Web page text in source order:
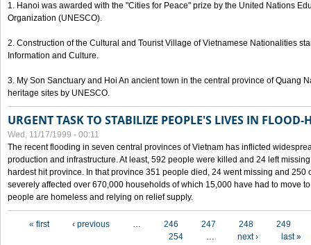
1. Hanoi was awarded with the "Cities for Peace" prize by the United Nations
Organization (UNESCO).
2. Construction of the Cultural and Tourist Village of Vietnamese Nationalities
Information and Culture.
3. My Son Sanctuary and Hoi An ancient town in the central province of Quang
heritage sites by UNESCO.
URGENT TASK TO STABILIZE PEOPLE'S LIVES IN FLOOD-
Wed, 11/17/1999 - 00:11
The recent flooding in seven central provinces of Vietnam has inflicted
production and infrastructure. At least, 592 people were killed and 24 left
hardest hit province. In that province 351 people died, 24 went missing and 250
severely affected over 670,000 households of which 15,000 have had to move
people are homeless and relying on relief supply.
« first ‹ previous … 246 247 248
249
254
… next › last »